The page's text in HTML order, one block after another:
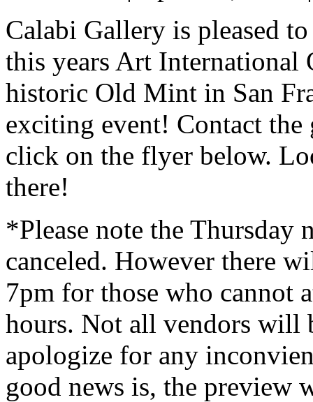
Calabi Gallery is pleased
this years Art International
historic Old Mint in San
exciting event! Contact
click on the flyer below.
there!
*Please note the Thursday
canceled. However there
7pm for those who cannot
hours. Not all vendors will
apologize for any
good news is, the preview